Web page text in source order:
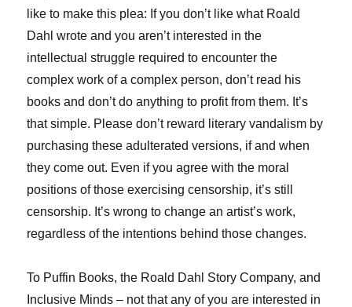
like to make this plea: If you don’t like what Roald
Dahl wrote and you aren’t interested in the
intellectual struggle required to encounter the
complex work of a complex person, don’t read his
books and don’t do anything to profit from them. It’s
that simple. Please don’t reward literary vandalism by
purchasing these adulterated versions, if and when
they come out. Even if you agree with the moral
positions of those exercising censorship, it’s still
censorship. It’s wrong to change an artist’s work,
regardless of the intentions behind those changes.
To Puffin Books, the Roald Dahl Story Company, and
Inclusive Minds – not that any of you are interested in